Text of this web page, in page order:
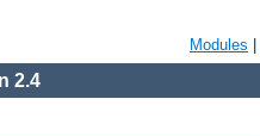
Modules
2.4